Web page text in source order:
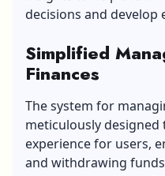
decisions and
Simplified
Finances
The system for
meticulously designed
experience for users,
and withdrawing